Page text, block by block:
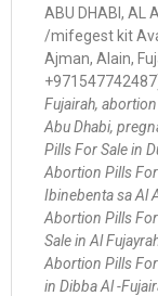
ABU DHABI, AL
/mifegest kit
Ajman, Alain,
Fujairah,
Abu Dhabi,
Pills For Sale in
Abortion Pills
Ibinebenta sa Al
Abortion Pills
Sale in Al
Abortion Pills
in Dibba Al -